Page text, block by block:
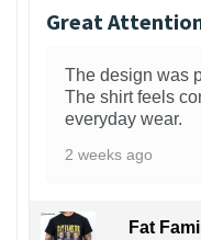
Great
The design was
The shirt feels
everyday wear.
2 weeks ago
Fat